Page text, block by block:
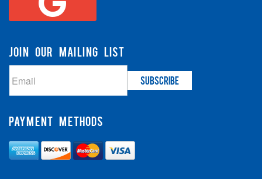
JOIN OUR MAILING LIST
PAYMENT METHODS